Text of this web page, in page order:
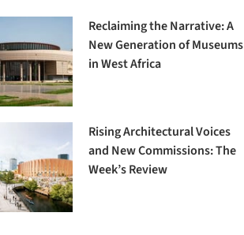
Reclaiming the Narrative: A
New Generation of Museums
in West Africa
Rising Architectural Voices
and New Commissions: The
Week’s Review